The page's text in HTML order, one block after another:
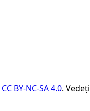
CC BY-NC-SA 4.0. Vedeți